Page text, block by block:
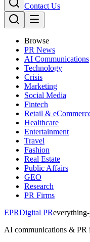
Contact Us
Browse
PR News
AI Communications
Technology
Crisis
Marketing
Social Media
Fintech
Retail &
Healthcare
Entertainment
Travel
Fashion
Real Estate
Public Affairs
GEO
Research
PR Firms
EPRDigital PR
AI communications & PR